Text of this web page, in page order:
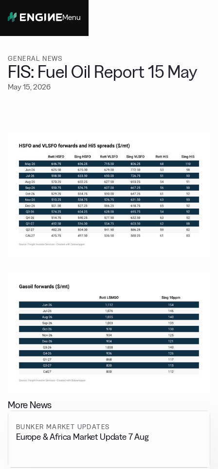
Menu
GENERAL NEWS
FIS: Fuel Oil Report 15 May
May 15, 2026
More News
BUNKER MARKET UPDATES
Europe & Africa Market Update 7 Aug